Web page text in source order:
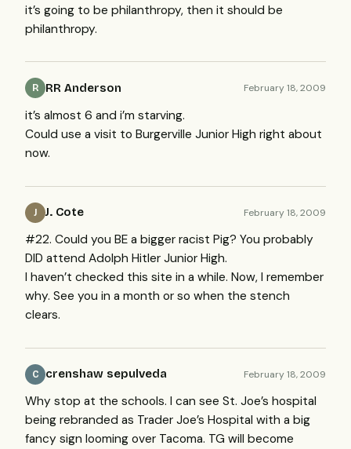
it’s going to be philanthropy, then it should be
philanthropy.
R RR Anderson February 18, 2009
it’s almost 6 and i’m starving.
Could use a visit to Burgerville Junior High right about
now.
J J. Cote February 18, 2009
#22. Could you BE a bigger racist Pig? You probably
DID attend Adolph Hitler Junior High.
I haven’t checked this site in a while. Now, I remember
why. See you in a month or so when the stench
clears.
C crenshaw sepulveda February 18, 2009
Why stop at the schools. I can see St. Joe’s hospital
being rebranded as Trader Joe’s Hospital with a big
fancy sign looming over Tacoma. TG will become